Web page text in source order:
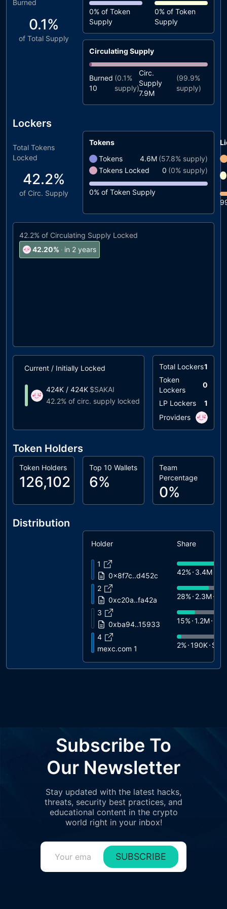
Burned
0.1%
of Total Supply
0% of Token
Supply
0% of Token
Supply
Circulating Supply
Burned
10
(0.1%
supply)
Circ.
Supply
7.9M
(99.9%
supply)
Lockers
Total Tokens
Locked
42.2%
of Circ. Supply
Tokens
Tokens
4.6M (57.8% supply)
Tokens Locked
0 (0% supply)
0% of Token Supply
42.2% of Circulating Supply Locked
42.20% · in 2 years
Current / Initially Locked Unlock Timeline
424K / 424K $SAKAI
42.2% of circ. supply locked
Unlocks at
Total Lockers1
Token
Lockers
0
LP Lockers
1
Providers
Token Holders
Token Holders
126,102
Top 10 Wallets
6%
Team
Percentage
0%
Distribution
Holder Share
1
0x8f7c..d452c
42% 3.4M
2
0xc20a..fa42a
28% 2.3M
3
0xba94..15933
15% 1.2M
4
mexc.com 1
2% 190K
5
1% 72K $1.4K
0xb043..4c133
0xb1fe..92e6c
0%
0xc1eb..2cb50
0%
11
0x7b8a..91273
0%
0x0639..0d206
0%
13
0xf66e..f8536
0%
Subscribe To
Our Newsletter
Stay updated with the latest hacks,
threats, security best practices, and
educational content in the crypto
world right in your inbox!
SUBSCRIBE